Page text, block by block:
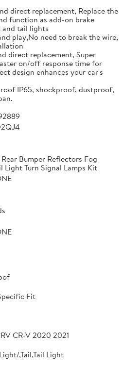
direct replacement, Replace the
function as add-on brake
and tail lights
play,No need to break the wire,
direct replacement, Super
on/off response time for
design enhances your car's
IP65, shockproof, dustproof,
Rear Bumper Reflectors Fog
Light Turn Signal Lamps Kit
Fit
CR-V 2020 2021
,Tail,Tail Light